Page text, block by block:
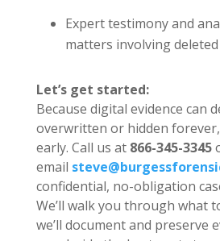
Expert testimony and
matters involving
Let’s get started:
Because digital evidence can
overwritten or hidden forever,
early. Call us at 866-345-3345
email
confidential, no-obligation
We’ll walk you through what
we’ll document and preserve